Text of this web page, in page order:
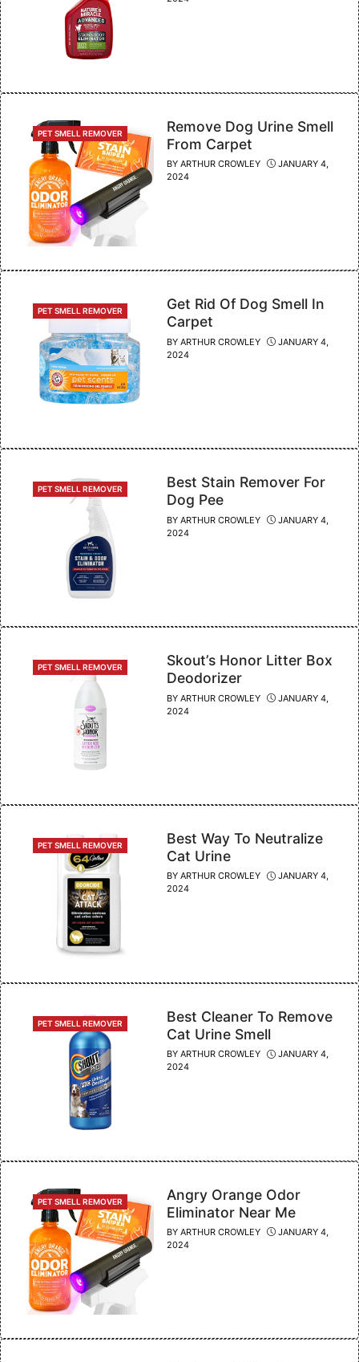
CATEGORIES
PET SMELL REMOVER
Remove Dog Urine Smell
From Carpet
BY ARTHUR CROWLEY
JANUARY 4,
2024
CATEGORIES
PET SMELL REMOVER
Get Rid Of Dog Smell In
Carpet
BY ARTHUR CROWLEY
JANUARY 4,
2024
CATEGORIES
PET SMELL REMOVER
Best Stain Remover For
Dog Pee
BY ARTHUR CROWLEY
JANUARY 4,
2024
CATEGORIES
PET SMELL REMOVER
Skout’s Honor Litter Box
Deodorizer
BY ARTHUR CROWLEY
JANUARY 4,
2024
CATEGORIES
PET SMELL REMOVER
Best Way To Neutralize
Cat Urine
BY ARTHUR CROWLEY
JANUARY 4,
2024
CATEGORIES
PET SMELL REMOVER
Best Cleaner To Remove
Cat Urine Smell
BY ARTHUR CROWLEY
JANUARY 4,
2024
CATEGORIES
PET SMELL REMOVER
Angry Orange Odor
Eliminator Near Me
BY ARTHUR CROWLEY
JANUARY 4,
2024